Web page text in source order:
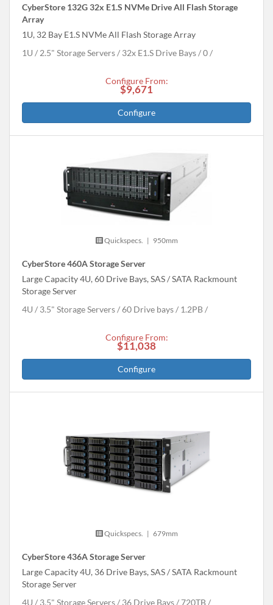
CyberStore 132G 32x E1.S NVMe Drive All Flash Storage
Array
1U, 32 Bay E1.S NVMe All Flash Storage Array
1U
2.5" Storage Servers 32x E1.S Drive Bays 0
Configure From:
$9,671
Configure
Quickspecs. | 950mm
CyberStore 460A Storage Server
Large Capacity 4U, 60 Drive Bays, SAS / SATA Rackmount
Storage Server
4U
3.5" Storage Servers 60 Drive bays 1.2PB
Configure From:
$11,038
Configure
Quickspecs. | 679mm
CyberStore 436A Storage Server
Large Capacity 4U, 36 Drive Bays, SAS / SATA Rackmount
Storage Server
4U
3.5" Storage Servers 36 Drive Bays 720TB